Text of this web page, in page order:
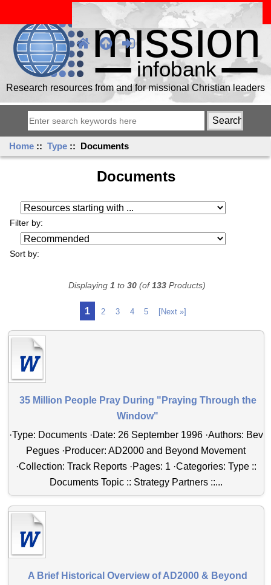
Research resources from and for missional Christian leaders
Home ::Type :: Documents
Documents
Filter by:
Resources starting with ...
Sort by:
1 2 3 4 5 [Next »]
Displaying 1 to 30(of133Products)
35 Million People Pray During "Praying Through the
Window"
·Type: Documents ·Date: 26 September 1996 ·Authors: Bev
Pegues ·Producer: AD2000 and Beyond Movement
·Collection: Track Reports ·Pages: 1 ·Categories: Type ::
Documents Topic :: Strategy Partners ::...
A Brief Historical Overview of AD2000 & Beyond